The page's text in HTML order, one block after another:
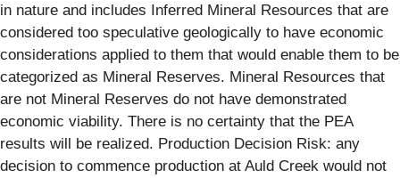
in nature and includes Inferred Mineral Resources that are
considered too speculative geologically to have economic
considerations applied to them that would enable them to be
categorized as Mineral Reserves. Mineral Resources that
are not Mineral Reserves do not have demonstrated
economic viability. There is no certainty that the PEA
results will be realized. Production Decision Risk: any
decision to commence production at Auld Creek would not